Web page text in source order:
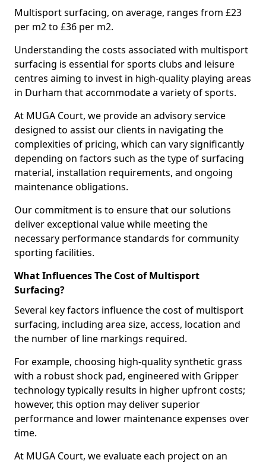
Multisport surfacing, on average, ranges from £23
per m2 to £36 per m2.
Understanding the costs associated with multisport
surfacing is essential for sports clubs and leisure
centres aiming to invest in high-quality playing areas
in Durham that accommodate a variety of sports.
At MUGA Court, we provide an advisory service
designed to assist our clients in navigating the
complexities of pricing, which can vary significantly
depending on factors such as the type of surfacing
material, installation requirements, and ongoing
maintenance obligations.
Our commitment is to ensure that our solutions
deliver exceptional value while meeting the
necessary performance standards for community
sporting facilities.
What Influences The Cost of Multisport
Surfacing?
Several key factors influence the cost of multisport
surfacing, including area size, access, location and
the number of line markings required.
For example, choosing high-quality synthetic grass
with a robust shock pad, engineered with Gripper
technology typically results in higher upfront costs;
however, this option may deliver superior
performance and lower maintenance expenses over
time.
At MUGA Court, we evaluate each project on an